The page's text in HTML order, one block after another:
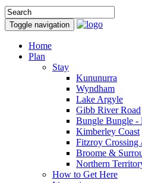
Toggle navigation
Home
Plan
Stay
Kununurra
Wyndham
Lake Argyle
Gibb River Road
Bungle Bungle -
Kimberley Coast
Fitzroy Crossing
Broome &
Northern
How to Get Here